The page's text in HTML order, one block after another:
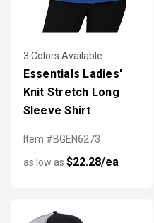
3 Colors Available
Essentials Ladies'
Knit Stretch Long
Sleeve Shirt
Item #BGEN6273
as low as $22.28/ea